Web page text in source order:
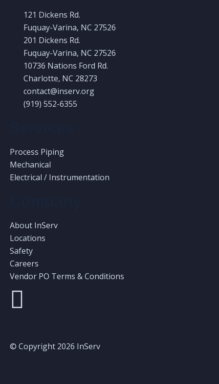
121 Dickens Rd.
Fuquay-Varina, NC 27526
201 Dickens Rd.
Fuquay-Varina, NC 27526
10736 Nations Ford Rd.
Charlotte, NC 28273
contact@inserv.org
(919) 552-6355
Process Piping
Mechanical
Electrical / Instrumentation
About InServ
Locations
Safety
Careers
Vendor PO Terms & Conditions
© Copyright 2026 InServ